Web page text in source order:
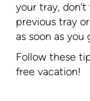
your tray,
previous tray
as soon as you
Follow these
free vacation!